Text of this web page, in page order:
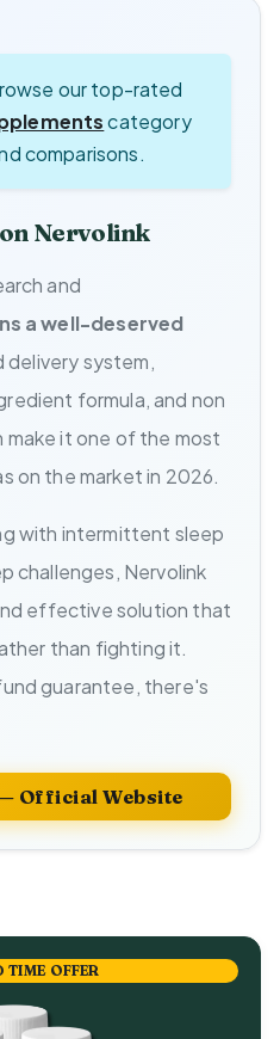
our top-rated
category
comparisons.
Nervolink
and
a well-deserved
delivery system,
formula, and non
it one of the most
on the market in 2026.
with intermittent sleep
challenges, Nervolink
effective solution that
than fighting it.
guarantee, there's
— Official Website
TIME OFFER